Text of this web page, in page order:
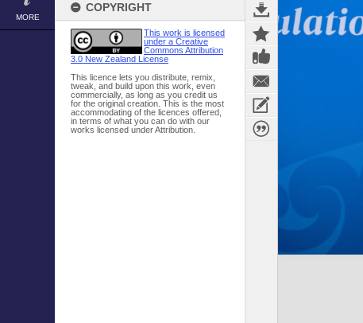
MORE
COPYRIGHT
This work is licensed
under a Creative
Commons Attribution
3.0 New Zealand License
This licence lets you distribute, remix,
tweak, and build upon this work, even
commercially, as long as you credit us
for the original creation. This is the most
accommodating of the licences offered,
in terms of what you can do with our
works licensed under Attribution.